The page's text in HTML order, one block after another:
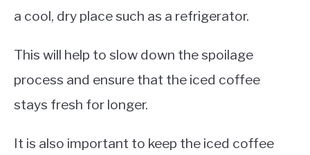
a cool, dry place such as a refrigerator.
This will help to slow down the spoilage
process and ensure that the iced coffee
stays fresh for longer.
It is also important to keep the iced coffee